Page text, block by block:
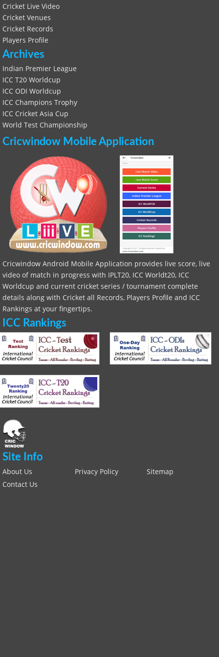
Cricket Live Video
Cricket Venues
Cricket Records
Players Profile
Archives
Indian Premier League
ICC T20 Worldcup
ICC ODI Worldcup
ICC Champions Trophy
ICC Cricket Asia Cup
World Test Championship
Cricwindow Mobile Application
Cricwindow Android Mobile Application provides live score, live
video of match in progress with IPLT20, ICC Worldt20, ICC
Worldcup and current cricket series / tournament complete
details along with Cricket all Records, Players Profile and ICC
Rankings at your fingertips.
ICC Rankings
Site Info
About Us Privacy Policy
Sitemap
Contact Us